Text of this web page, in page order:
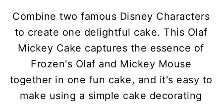
Combine two famous Disney Characters
to create one delightful cake. This Olaf
Mickey Cake captures the essence of
Frozen's Olaf and Mickey Mouse
together in one fun cake, and it's easy to
make using a simple cake decorating